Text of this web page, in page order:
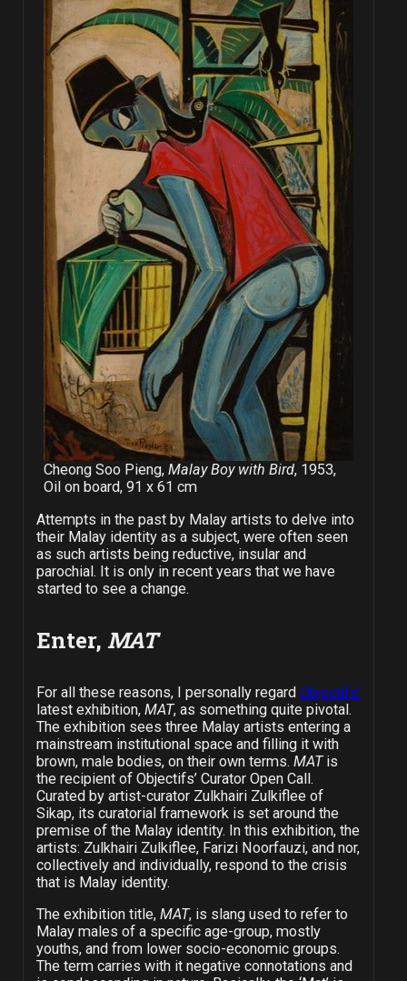
Cheong Soo Pieng,Malay Boy with Bird, 1953,
Oil on board, 91 x 61 cm
Attempts in the past by Malay artists to delve into
their Malay identity as a subject, were often seen
as such artists being reductive, insular and
parochial. It is only in recent years that we have
started to see a change.
Enter, MAT
For all these reasons, I personally regard Objectifs’
latest exhibition, MAT, as something quite pivotal.
The exhibition sees three Malay artists entering a
mainstream institutional space and filling it with
brown, male bodies, on their own terms. MATis
the recipient of Objectifs’ Curator Open Call.
Curated by artist-curator Zulkhairi Zulkiflee of
Sikap, its curatorial framework is set around the
premise of the Malay identity. In this exhibition, the
artists: Zulkhairi Zulkiflee, Farizi Noorfauzi, and nor,
collectively and individually, respond to the crisis
that is Malay identity.
The exhibition title, MAT, is slang used to refer to
Malay males of a specific age-group, mostly
youths, and from lower socio-economic groups.
The term carries with it negative connotations and